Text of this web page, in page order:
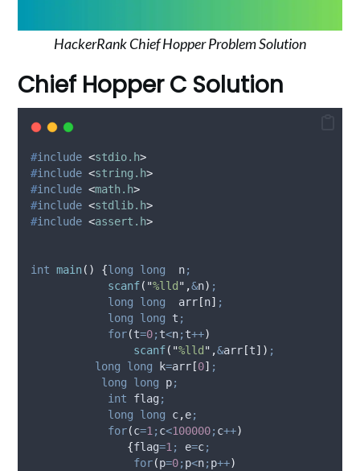
HackerRank Chief Hopper Problem Solution
Chief Hopper C Solution
#include <stdio.h>
#include <string.h>
#include <math.h>
#include <stdlib.h>
#include <assert.h>
int main() {long long
  n
;
scanf( "%lld " ,&n) ;
long
long
  arr
[n] ;
long
long t ;
for(t=0; t<n; t++)
scanf( "%lld " ,&arr [t]) ;
long
long k=arr [0] ;
long
long p;
int flag ;
long
long c,e;
for(c=1 ; c<100000; c++)
{flag=1 ; e=c;
for(p=0; p<n; p++)